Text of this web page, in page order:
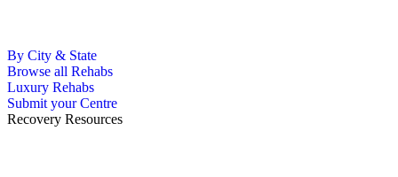
By City & State
Browse all Rehabs
Luxury Rehabs
Submit your Centre
Recovery Resources